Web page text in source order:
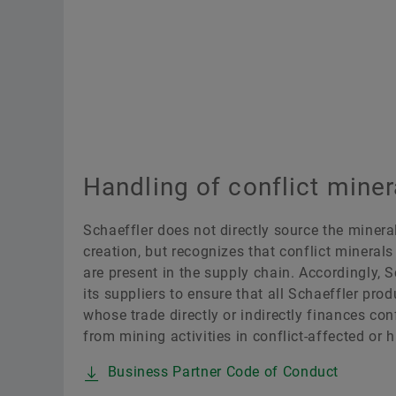
Handling of conflict
Schaeffler does not directly source the
creation, but recognizes that conflict
are present in the supply chain. Accordingly,
its suppliers to ensure that all Schaeffler
whose trade directly or indirectly finances
from mining activities in conflict-affected or
Business Partner Code of Conduct